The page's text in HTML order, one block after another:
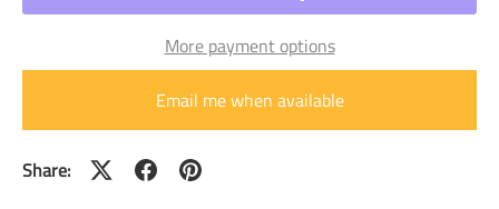
More payment options
Email me when available
Share: